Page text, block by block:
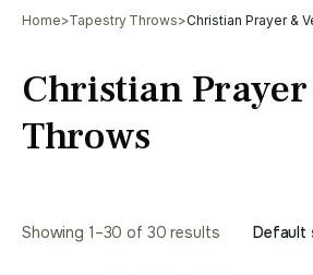
Home>Tapestry Throws>Christian Prayer &
Christian
Throws
Showing 1–30 of 30 results